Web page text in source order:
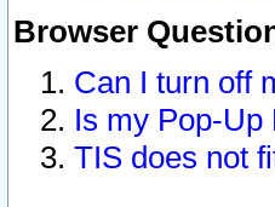
Browser
Can I turn off
Is my Pop-Up
TIS does not